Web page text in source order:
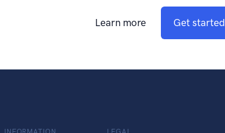
Learn more Get started